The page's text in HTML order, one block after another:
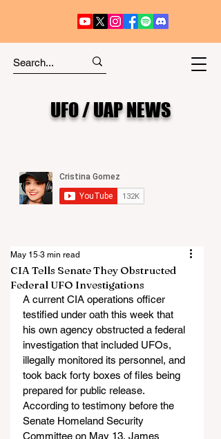
UFO / UAP NEWS
CIA Tells Senate They Obstructed
Federal UFO Investigations
May 15 3 min read
A current CIA operations officer
testified under oath this week that
his own agency obstructed a federal
investigation that included UFOs,
illegally monitored its personnel, and
took back forty boxes of files being
prepared for public release.
According to testimony before the
Senate Homeland Security
Committee on May 13, James